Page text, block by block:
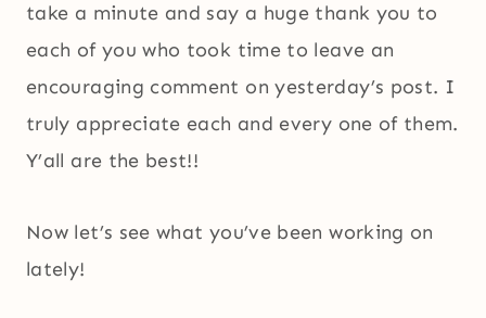
take a minute and say a huge thank you to
each of you who took time to leave an
encouraging comment on yesterday’s post. I
truly appreciate each and every one of them.
Y’all are the best!!
Now let’s see what you’ve been working on
lately!